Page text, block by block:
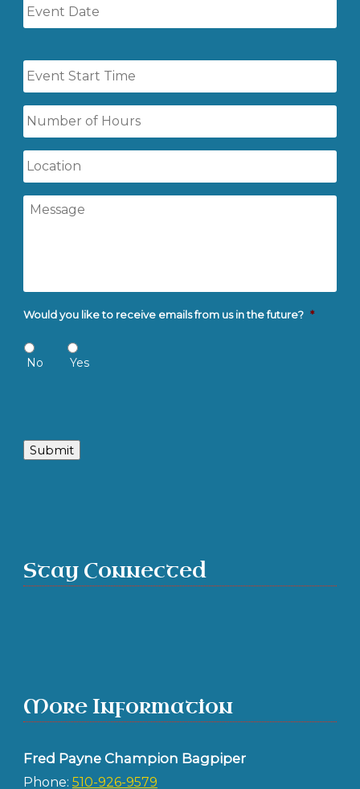
Date
Start
Time
of
Hours
Message
Would you like to receive emails from us in the future? *
No Yes
Submit
Stay Connected
More Information
Fred Payne Champion Bagpiper
Phone: 510-926-9579